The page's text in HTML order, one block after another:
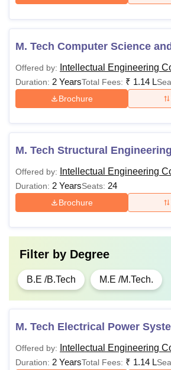
M. Tech Computer Science
Offered by: Intellectual Engineering
Duration: 2 YearsTotal Fees: ₹ 1.14 L
Brochure
M. Tech Structural Engineering
Offered by: Intellectual Engineering
Duration: 2 YearsSeats: 24
Brochure
Filter by Degree
B.E /B.Tech M.E /M.Tech.
M. Tech Electrical Power
Offered by: Intellectual Engineering
Duration: 2 YearsTotal Fees: ₹ 1.14 L